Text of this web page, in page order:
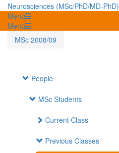
Neurosciences (MSc/PhD/MD-PhD)
Menü
Menü
MSc 2008/09
People
MSc Students
Current Class
Previous Classes